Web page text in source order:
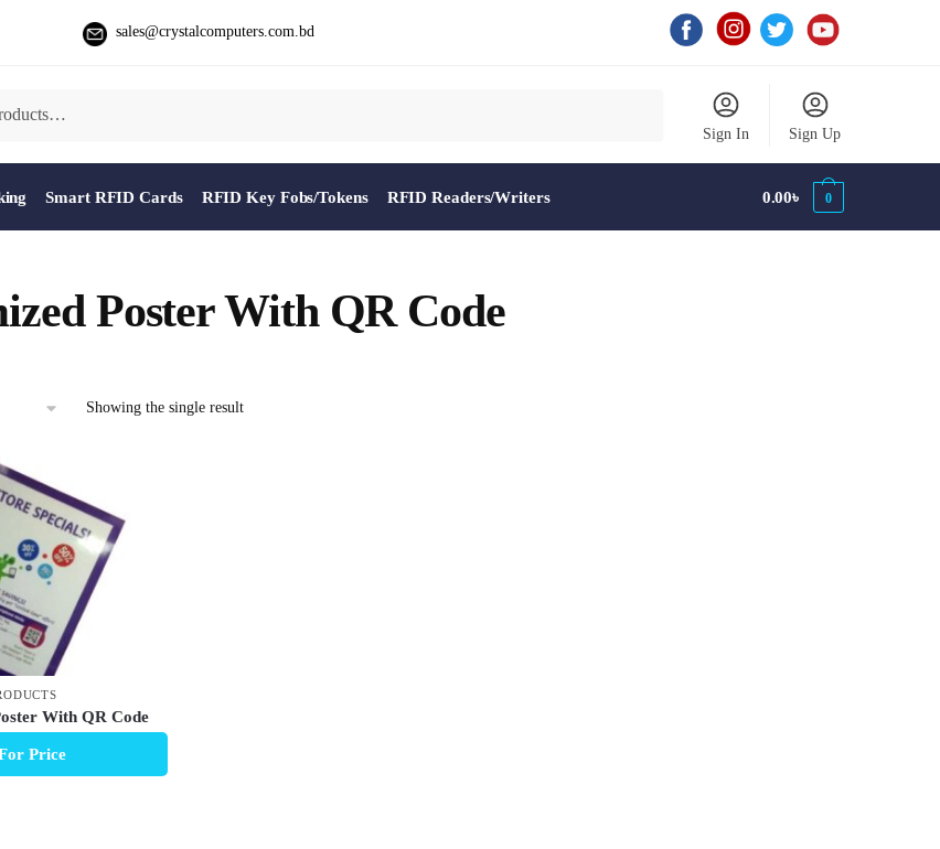
sales@crystalcomputers.com.bd
Sign In Sign Up
Smart RFID Cards RFID Key Fobs/Tokens RFID Readers/Writers 0.00৳ 0
Poster With QR Code
Showing the single result
With QR Code
Price